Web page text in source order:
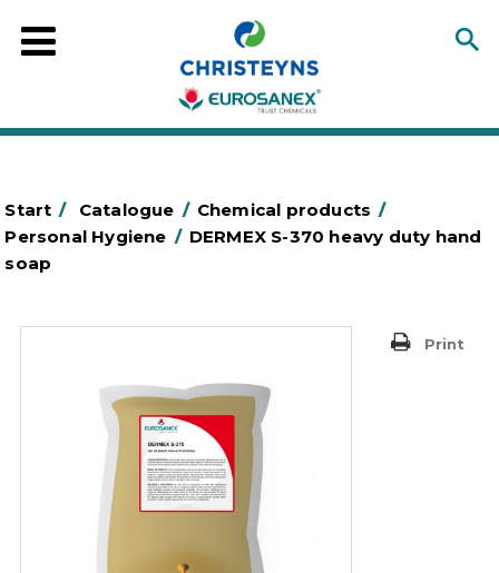
Start / Catalogue / Chemical products /
Personal Hygiene / DERMEX S-370 heavy duty hand
soap
Print